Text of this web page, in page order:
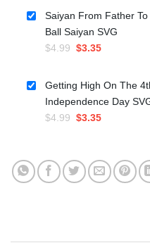
was:
$5.99.
is:
$3.50.
Saiyan From Father
Ball Saiyan SVG
$4.99 Original
was:
$4.99.
$3.35Current
is:
$3.35.
Getting High On The
Independence Day
$4.99 Original
$4.99.
$3.35Current
$3.35.